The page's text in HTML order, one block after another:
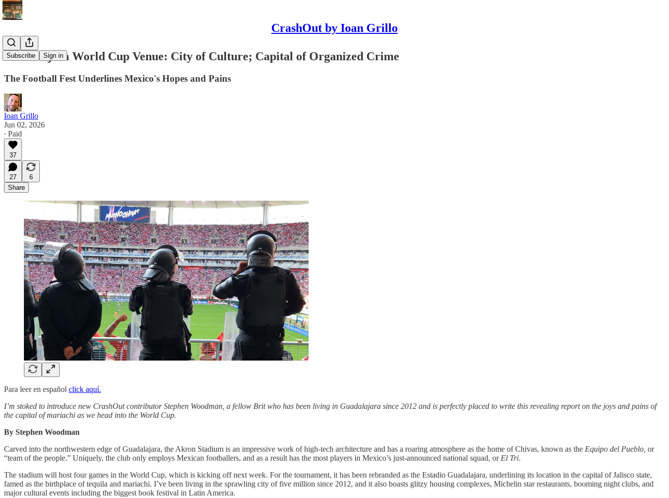
CrashOut by Ioan Grillo
Subscribe Sign in
Guadalajara World Cup Venue: City of Culture; Capital of Organized Crime
The Football Fest Underlines Mexico's Hopes and Pains
Ioan Grillo
Jun 02, 2026
∙ Paid
37
27
6
Share
Para leer en español click aquí.
I’m stoked to introduce new CrashOut contributor Stephen Woodman, a fellow Brit who has been living in Guadalajara since 2012 and is perfectly placed to write this revealing report on the joys and pains of
the capital of mariachi as we head into the World Cup.
By Stephen Woodman
Carved into the northwestern edge of Guadalajara, the Akron Stadium is an impressive work of high-tech architecture and has a roaring atmosphere as the home of Chivas, known as the Equipo del Pueblo, or
“team of the people.” Uniquely, the club only employs Mexican footballers, and as a result has the most players in Mexico’s just-announced national squad, or El Tri.
The stadium will host four games in the World Cup, which is kicking off next week. For the tournament, it has been rebranded as the Estadio Guadalajara, underlining its location in the capital of Jalisco state,
famed as the birthplace of tequila and mariachi. I’ve been living in the sprawling city of five million since 2012, and it also boasts glitzy housing complexes, Michelin star restaurants, booming night clubs, and
major cultural events including the biggest book festival in Latin America.